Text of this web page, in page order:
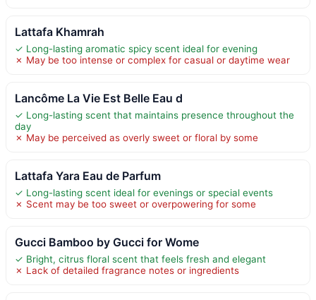
Lattafa Khamrah
✓ Long-lasting aromatic spicy scent ideal for evening
✗ May be too intense or complex for casual or daytime wear
Lancôme La Vie Est Belle Eau d
✓ Long-lasting scent that maintains presence throughout the
day
✗ May be perceived as overly sweet or floral by some
Lattafa Yara Eau de Parfum
✓ Long-lasting scent ideal for evenings or special events
✗ Scent may be too sweet or overpowering for some
Gucci Bamboo by Gucci for Wome
✓ Bright, citrus floral scent that feels fresh and elegant
✗ Lack of detailed fragrance notes or ingredients